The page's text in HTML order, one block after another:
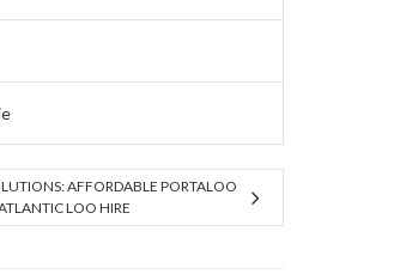
AFFORDABLE PORTALOO
LOO HIRE